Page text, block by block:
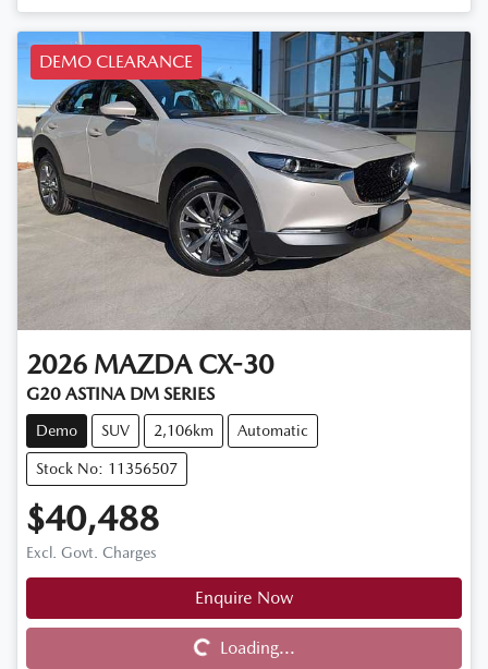
DEMO CLEARANCE
2026 MAZDA CX-30
G20 ASTINA DM SERIES
Demo SUV 2,106km Automatic
Stock No: 11356507
$40,488
Excl. Govt. Charges
Enquire Now
Loading...
Loading...